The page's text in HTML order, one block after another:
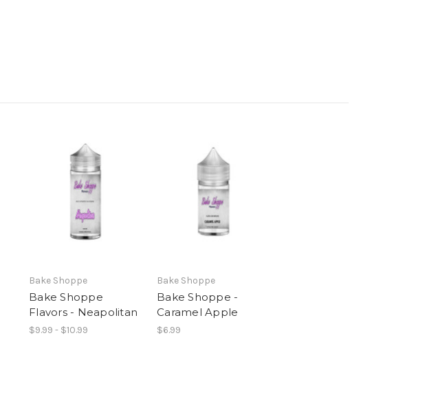
Bake Shoppe
Bake Shoppe
Flavors - Neapolitan
$9.99 - $10.99
Bake Shoppe
Bake Shoppe -
Caramel Apple
$6.99